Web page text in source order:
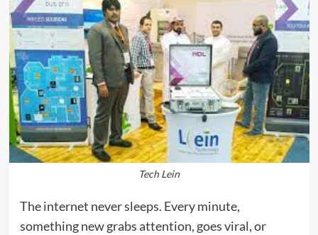
Tech Lein
The internet never sleeps. Every minute,
something new grabs attention, goes viral, or